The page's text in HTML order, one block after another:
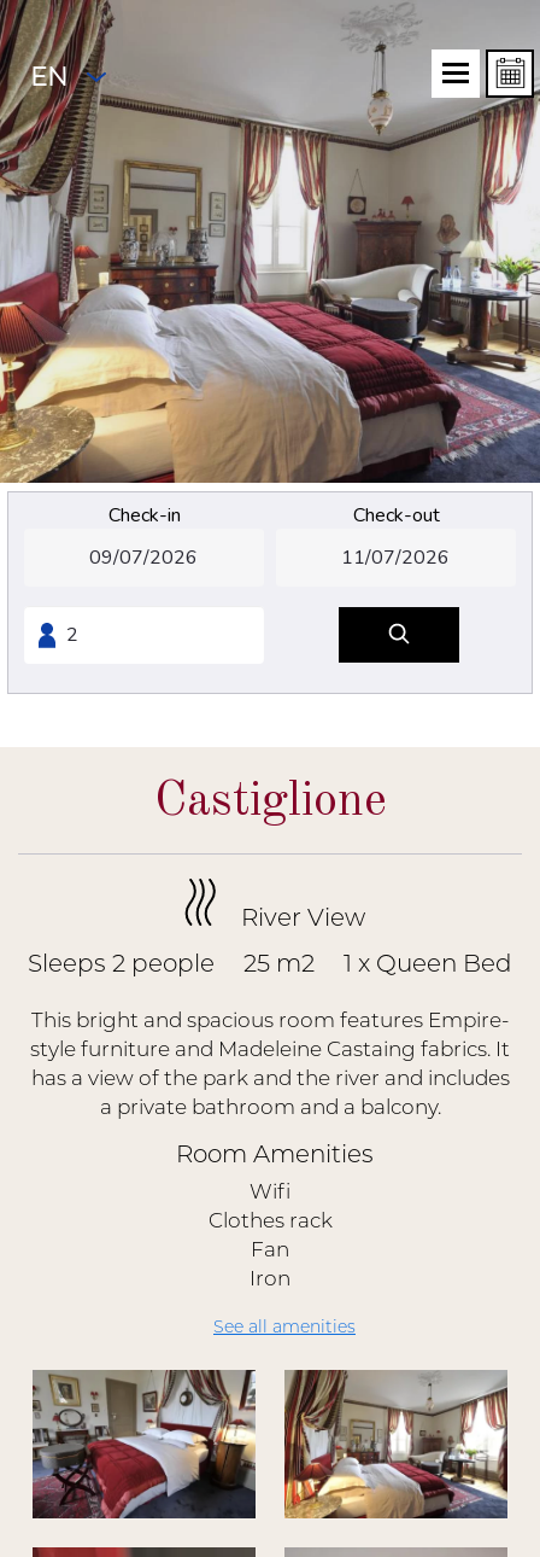
EN
Check-in Check-out
Castiglione
River View
Sleeps 2 people
25 m2 1 x Queen Bed
This bright and spacious room features Empire-
style furniture and Madeleine Castaing fabrics. It
has a view of the park and the river and includes
a private bathroom and a balcony.
Room Amenities
Wifi
Clothes rack
Fan
Iron
See all amenities